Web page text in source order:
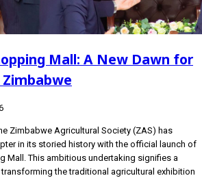
Mall: A New Dawn for
Zimbabwe Agricultural Society (ZAS) has
in its storied history with the official launch of
Mall. This ambitious undertaking signifies a
the traditional agricultural exhibition